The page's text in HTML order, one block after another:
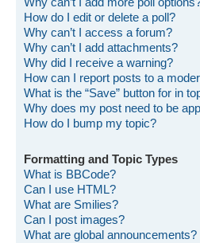
How do I edit or delete a poll?
Why can’t I access a forum?
Why can’t I add attachments?
Why did I receive a warning?
How can I report posts to a
What is the “Save” button for in
Why does my post need to be
How do I bump my topic?
Formatting and Topic Types
What is BBCode?
Can I use HTML?
What are Smilies?
Can I post images?
What are global announcements?